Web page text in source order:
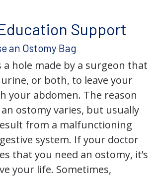
Support
an Ostomy Bag
a hole made by a surgeon that
or both, to leave your
your abdomen. The reason
ostomy varies, but usually
from a malfunctioning
system. If your doctor
that you need an ostomy, it’s
your life. Sometimes,